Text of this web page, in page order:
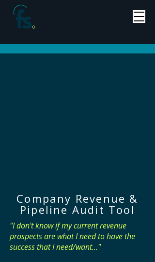
Company Revenue &
Pipeline Audit Tool
"I don't know if my current revenue
prospects are what I need to have the
success that I need/want..."